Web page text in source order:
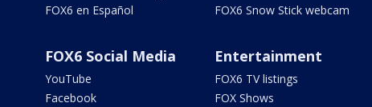
FOX6 en Español
FOX6 Snow Stick webcam
FOX6 Social Media
YouTube
Facebook
Entertainment
FOX6 TV listings
FOX Shows